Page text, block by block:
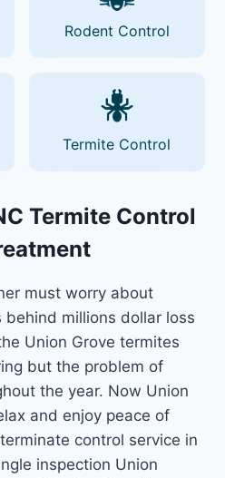
Rodent Control
Termite Control
Termite Control
must worry about
millions dollar loss
Union Grove termites
but the problem of
the year. Now Union
and enjoy peace of
control service in
inspection Union